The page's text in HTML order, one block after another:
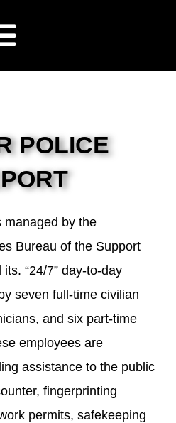
US
SERVICES
US
POLICE
managed by the
Bureau of the Support
“24/7” day-to-day
seven full-time civilian
and six part-time
employees are
assistance to the public
fingerprinting
permits, safekeeping